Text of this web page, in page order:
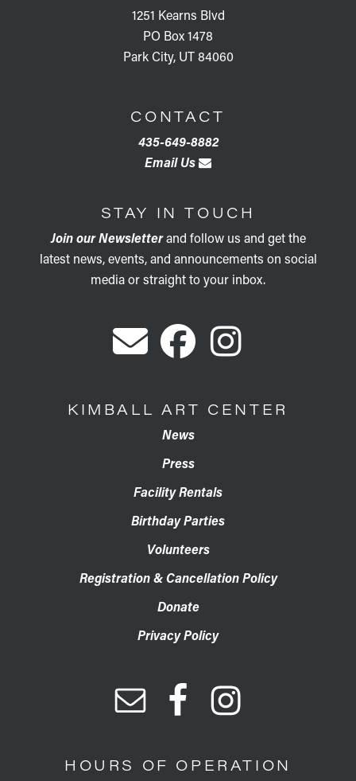
1251 Kearns Blvd
PO Box 1478
Park City, UT 84060
CONTACT
435-649-8882
Email Us
STAY IN TOUCH
Join our Newsletterand follow us and get the
latest news, events, and announcements on social
media or straight to your inbox.
KIMBALL ART CENTER
News
Press
Facility Rentals
Birthday Parties
Volunteers
Registration & Cancellation Policy
Donate
Privacy Policy
HOURS OF OPERATION